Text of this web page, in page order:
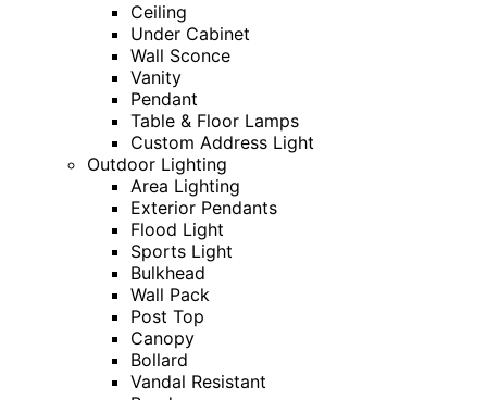
Ceiling
Under Cabinet
Wall Sconce
Vanity
Pendant
Table & Floor Lamps
Custom Address Light
Outdoor Lighting
Area Lighting
Exterior Pendants
Flood Light
Sports Light
Bulkhead
Wall Pack
Post Top
Canopy
Bollard
Vandal Resistant